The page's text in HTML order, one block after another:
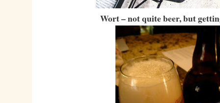
Wort – not quite beer, but